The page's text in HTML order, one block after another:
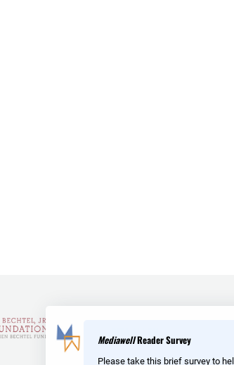
MediawellReader Survey
Please take this brief survey to